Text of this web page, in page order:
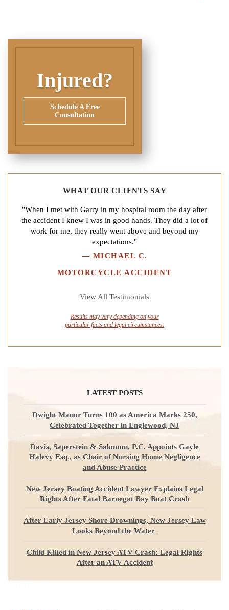
Injured?
Schedule A Free
Consultation
WHAT OUR CLIENTS SAY
"When I met with Garry in my hospital room the day after
the accident I knew I was in good hands. They did a lot of
work for me, they really went above and beyond my
expectations."
— MICHAEL C.
MOTORCYCLE ACCIDENT
View All Testimonials
Results may vary depending on your
particular facts and legal circumstances.
LATEST POSTS
Dwight Manor Turns 100 as America Marks 250,
Celebrated Together in Englewood, NJ
Davis, Saperstein & Salomon, P.C. Appoints Gayle
Halevy Esq., as Chair of Nursing Home Negligence
and Abuse Practice
New Jersey Boating Accident Lawyer Explains Legal
Rights After Fatal Barnegat Bay Boat Crash
After Early Jersey Shore Drownings, New Jersey Law
Looks Beyond the Water
Child Killed in New Jersey ATV Crash: Legal Rights
After an ATV Accident